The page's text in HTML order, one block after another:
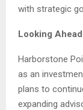
with strategic
Looking Ahead
Harborstone
as an
plans to
expanding